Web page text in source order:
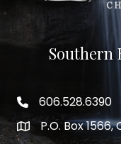
Southern
phone number
606.528.6390
map and address
P.O. Box